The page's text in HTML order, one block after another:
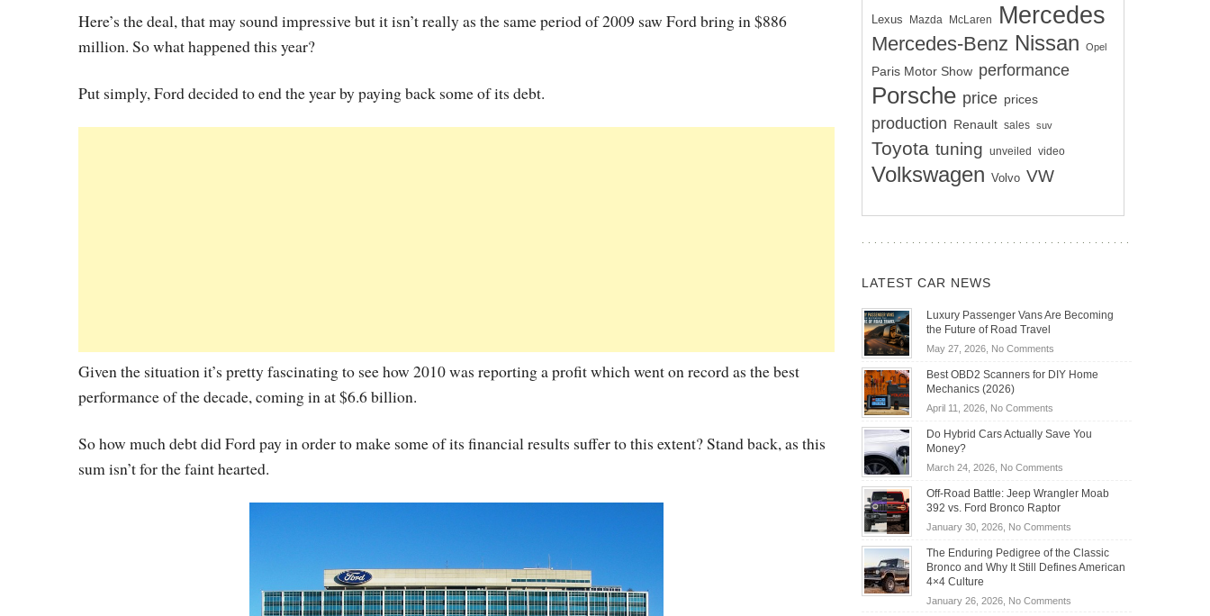
Here’s the deal, that may sound impressive but it isn’t really as the same period of 2009 saw Ford bring in $886
million. So what happened this year?
Put simply, Ford decided to end the year by paying back some of its debt.
Given the situation it’s pretty fascinating to see how 2010 was reporting a profit which went on record as the best
performance of the decade, coming in at $6.6 billion.
So how much debt did Ford pay in order to make some of its financial results suffer to this extent? Stand back, as this
sum isn’t for the faint hearted.
Lexus Mazda McLaren Mercedes
Mercedes-Benz Nissan Opel
Paris Motor Show performance
Porsche price prices
production Renault sales suv
Toyota tuning unveiled video
Volkswagen Volvo VW
LATEST CAR NEWS
Luxury Passenger Vans Are Becoming
the Future of Road Travel
May 27, 2026, No Commentson
Passenger
Becoming
Road
Travel
Best OBD2 Scanners for DIY Home
Mechanics (2026)
April 11, 2026, No Commentson
OBD2
for
DIY
Home
Do Hybrid Cars Actually Save You
Money?
March 24, 2026, No Commentson
Hybrid
Actually
Save
You
Off-Road Battle: Jeep Wrangler Moab
392 vs. Ford Bronco Raptor
January 30, 2026, No Commentson
Road
Battle:
Wrangler
The Enduring Pedigree of the Classic
Bronco and Why It Still Defines American
4×4 Culture
January 26, 2026, No Commentson